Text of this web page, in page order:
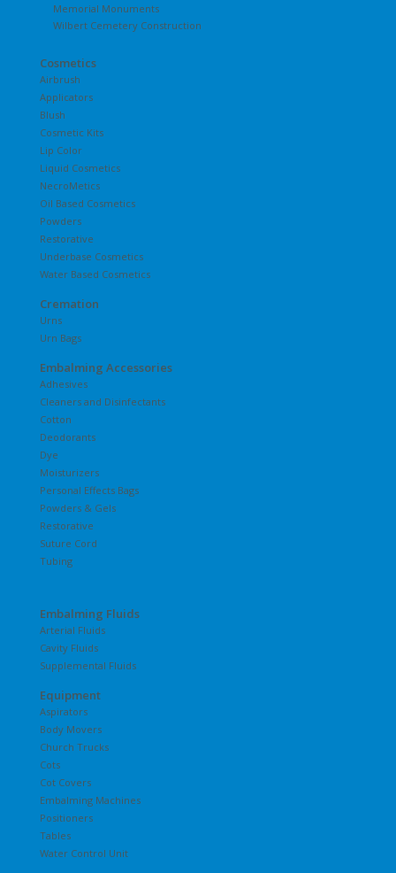
Memorial Monuments
Wilbert Cemetery Construction
Cosmetics
Airbrush
Applicators
Blush
Cosmetic Kits
Lip Color
Liquid Cosmetics
NecroMetics
Oil Based Cosmetics
Powders
Restorative
Underbase Cosmetics
Water Based Cosmetics
Cremation
Urns
Urn Bags
Embalming Accessories
Adhesives
Cleaners and Disinfectants
Cotton
Deodorants
Dye
Moisturizers
Personal Effects Bags
Powders & Gels
Restorative
Suture Cord
Tubing
Embalming Fluids
Arterial Fluids
Cavity Fluids
Supplemental Fluids
Equipment
Aspirators
Body Movers
Church Trucks
Cots
Cot Covers
Embalming Machines
Positioners
Tables
Water Control Unit